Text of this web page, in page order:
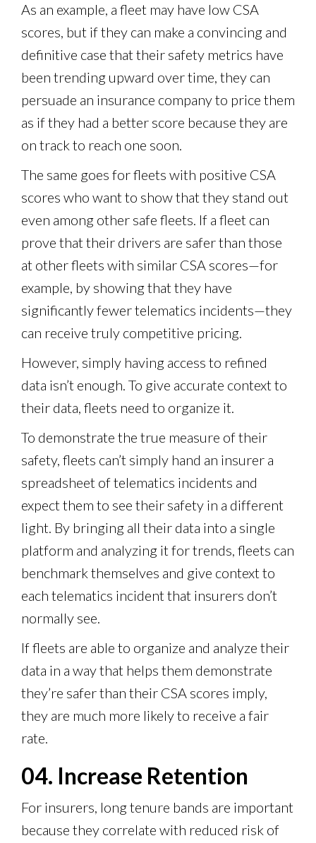
As an example, a fleet may have low CSA
scores, but if they can make a convincing and
definitive case that their safety metrics have
been trending upward over time, they can
persuade an insurance company to price them
as if they had a better score because they are
on track to reach one soon.
The same goes for fleets with positive CSA
scores who want to show that they stand out
even among other safe fleets. If a fleet can
prove that their drivers are safer than those
at other fleets with similar CSA scores—for
example, by showing that they have
significantly fewer telematics incidents—they
can receive truly competitive pricing.
However, simply having access to refined
data isn’t enough. To give accurate context to
their data, fleets need to organize it.
To demonstrate the true measure of their
safety, fleets can’t simply hand an insurer a
spreadsheet of telematics incidents and
expect them to see their safety in a different
light. By bringing all their data into a single
platform and analyzing it for trends, fleets can
benchmark themselves and give context to
each telematics incident that insurers don’t
normally see.
If fleets are able to organize and analyze their
data in a way that helps them demonstrate
they’re safer than their CSA scores imply,
they are much more likely to receive a fair
rate.
04. Increase Retention
For insurers, long tenure bands are important
because they correlate with reduced risk of